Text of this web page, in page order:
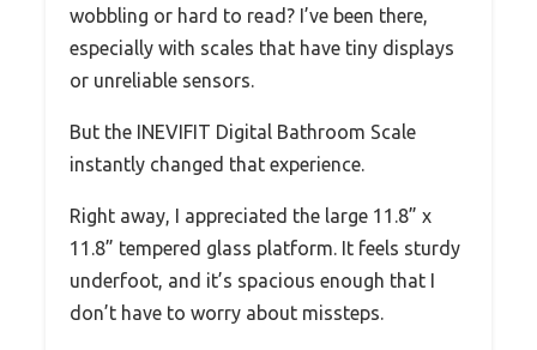
wobbling or hard to read? I’ve been there,
especially with scales that have tiny displays
or unreliable sensors.
But the INEVIFIT Digital Bathroom Scale
instantly changed that experience.
Right away, I appreciated the large 11.8” x
11.8” tempered glass platform. It feels sturdy
underfoot, and it’s spacious enough that I
don’t have to worry about missteps.